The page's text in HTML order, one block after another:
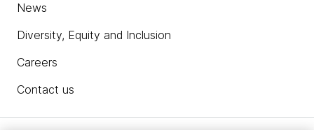
News
Diversity, Equity and Inclusion
Careers
Contact us